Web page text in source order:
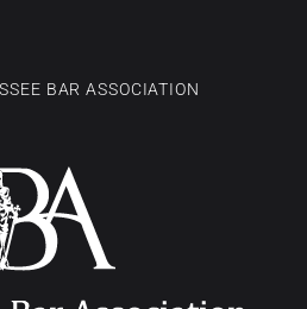
BAR ASSOCIATION